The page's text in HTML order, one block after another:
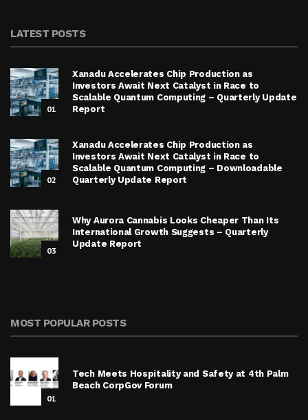
LATEST POSTS
01
Xanadu Accelerates Chip Production as
Investors Await Next Catalyst in Race to
Scalable Quantum Computing – Quarterly Update
Report
02
Xanadu Accelerates Chip Production as
Investors Await Next Catalyst in Race to
Scalable Quantum Computing – Downloadable
Quarterly Update Report
03
Why Aurora Cannabis Looks Cheaper Than Its
International Growth Suggests – Quarterly
Update Report
MOST POPULAR POSTS
01
Tech Meets Hospitality and Safety at 4th Palm
Beach CorpGov Forum